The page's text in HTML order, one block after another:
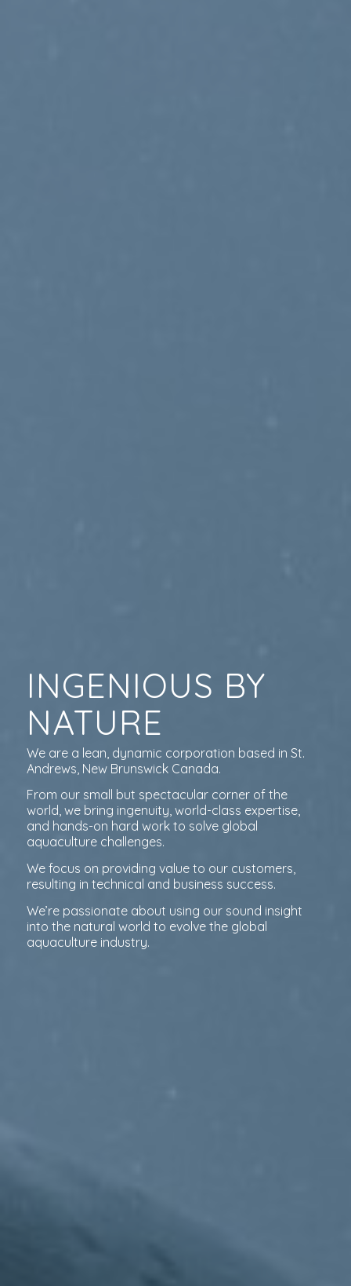
INGENIOUS BY
NATURE
We are a lean, dynamic corporation based in St.
Andrews, New Brunswick Canada.
From our small but spectacular corner of the
world, we bring ingenuity, world-class expertise,
and hands-on hard work to solve global
aquaculture challenges.
We focus on providing value to our customers,
resulting in technical and business success.
We’re passionate about using our sound insight
into the natural world to evolve the global
aquaculture industry.